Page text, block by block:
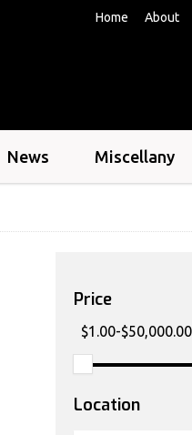
Home About
News Miscellany
Price
Location